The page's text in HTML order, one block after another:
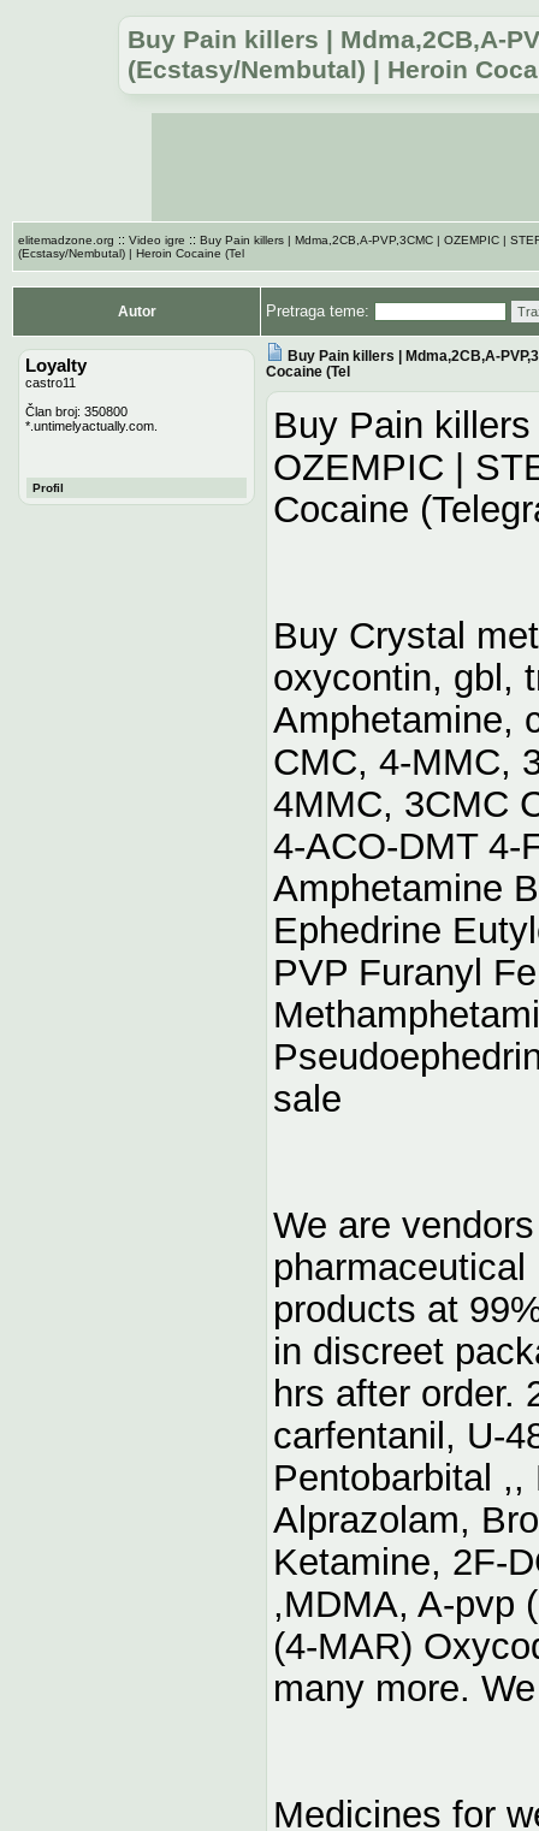
Buy Pain killers | Mdma,2CB,A-
(Ecstasy/Nembutal) | Heroin
elitemadzone.org :: Video igre :: Buy Pain killers | Mdma,2CB,A-PVP,3CMC | OZEMPIC |
(Ecstasy/Nembutal) | Heroin Cocaine (Tel
Autor Pretraga teme:
Loyalty
castro11
Član broj: 350800
*.untimelyactually.com.
Profil
Buy Pain killers | Mdma,2CB,A-
Cocaine (Tel
Buy Pain
OZEMPIC |
Cocaine
Buy Crystal
oxycontin, gbl,
Amphetamine,
CMC, 4-MMC,
4MMC, 3CMC
4-ACO-DMT 4-
Amphetamine
Ephedrine
PVP Furanyl
sale
We are
products at
in discreet
hrs after order.
carfentanil, U-
Pentobarbital ,,
Alprazolam,
Ketamine, 2F-
,MDMA, A-pvp
(4-MAR)
many more.
Medicines for